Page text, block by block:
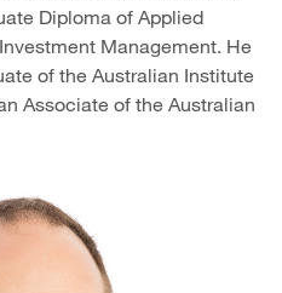
Diploma of Applied
Management. He
of the Australian Institute
Associate of the Australian